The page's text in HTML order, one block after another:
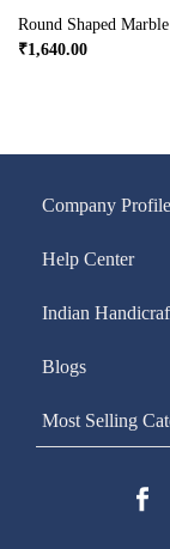
₹1,640.00
Company Profile
Help Center
Indian
Blogs
Most Selling